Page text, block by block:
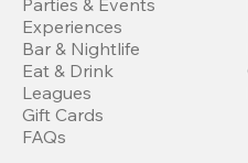
Parties & Events
Experiences
Bar & Nightlife
Eat & Drink
Leagues
Gift Cards
FAQs